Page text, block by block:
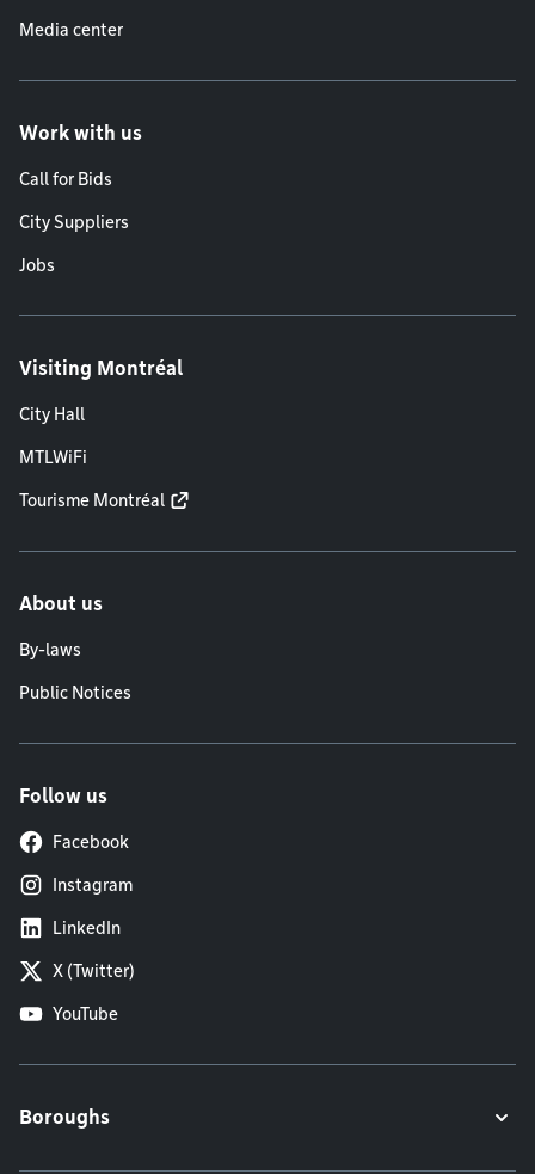
Media center
Work with us
Call for Bids
City Suppliers
Jobs
Visiting Montréal
City Hall
MTLWiFi
Tourisme Montréal
About us
By-laws
Public Notices
Follow us
Facebook
Instagram
LinkedIn
X (Twitter)
YouTube
Boroughs